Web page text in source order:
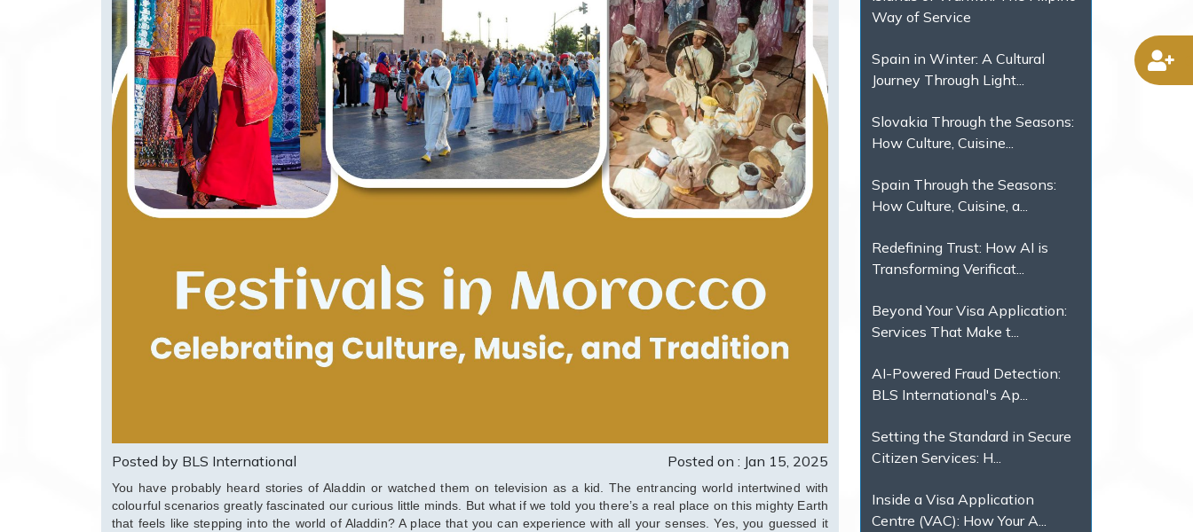
Posted by BLS International Posted on : Jan 15, 2025
You have probably heard stories of Aladdin or watched them on television as a kid. The entrancing world intertwined with
colourful scenarios greatly fascinated our curious little minds. But what if we told you there’s a real place on this mighty Earth
that feels like stepping into the world of Aladdin? A place that you can experience with all your senses. Yes, you guessed it
Way of Service
Spain in Winter: A Cultural
Journey Through Light...
Slovakia Through the Seasons:
How Culture, Cuisine...
Spain Through the Seasons:
How Culture, Cuisine, a...
Redefining Trust: How AI is
Transforming Verificat...
Beyond Your Visa Application:
Services That Make t...
AI-Powered Fraud Detection:
BLS International's Ap...
Setting the Standard in Secure
Citizen Services: H...
Inside a Visa Application
Centre (VAC): How Your A...